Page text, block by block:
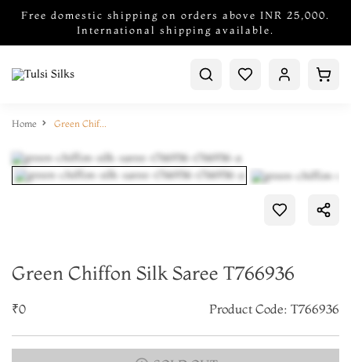
Free domestic shipping on orders above INR 25,000.
International shipping available.
Home Green Chiffon Silk Saree T766936
Green Chiffon Silk Saree T766936
₹0 Product Code: T766936